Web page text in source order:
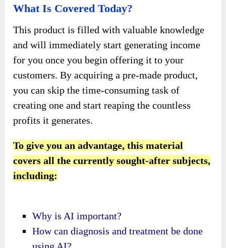
What Is Covered Today?
This product is filled with valuable knowledge
and will immediately start generating income
for you once you begin offering it to your
customers. By acquiring a pre-made product,
you can skip the time-consuming task of
creating one and start reaping the countless
profits it generates.
To give you an advantage, this material
covers all the currently sought-after subjects,
including:
Why is AI important?
How can diagnosis and treatment be done